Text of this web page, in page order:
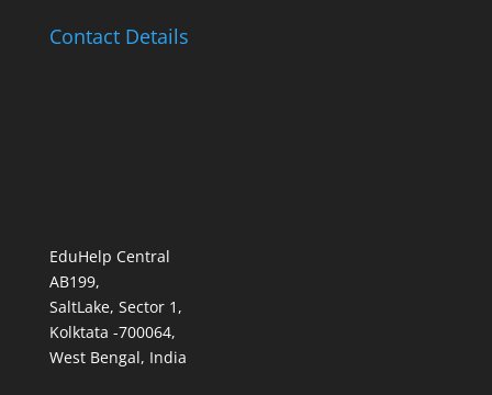
Contact Details
EduHelp Central
AB199,
SaltLake, Sector 1,
Kolktata -700064,
West Bengal, India